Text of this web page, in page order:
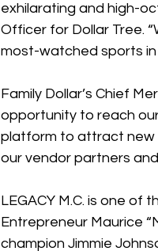
exhilarating and high-
Officer for Dollar Tree.
most-watched sports
Family Dollar’s Chief
opportunity to reach
platform to attract new
our vendor partners
LEGACY M.C. is one
Entrepreneur Maurice
champion Jimmie